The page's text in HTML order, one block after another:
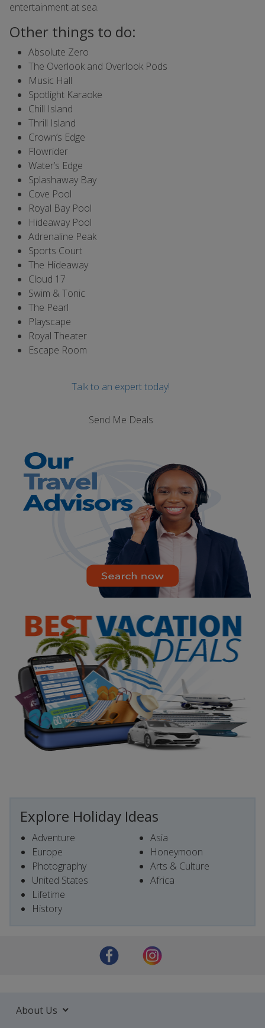
entertainment at sea.
Other things to do:
Absolute Zero
The Overlook and Overlook Pods
Music Hall
Spotlight Karaoke
Chill Island
Thrill Island
Crown’s Edge
Flowrider
Water’s Edge
Splashaway Bay
Cove Pool
Royal Bay Pool
Hideaway Pool
Adrenaline Peak
Sports Court
The Hideaway
Cloud 17
Swim & Tonic
The Pearl
Playscape
Royal Theater
Escape Room
Talk to an expert today!
Send Me Deals
Explore Holiday Ideas
Adventure
Europe
Photography
United States
Lifetime
History
Asia
Honeymoon
Arts & Culture
Africa
About Us